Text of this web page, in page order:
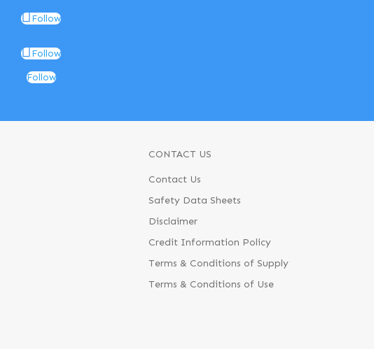
Follow
Follow
Follow
CONTACT US
Contact Us
Safety Data Sheets
Disclaimer
Credit Information Policy
Terms & Conditions of Supply
Terms & Conditions of Use